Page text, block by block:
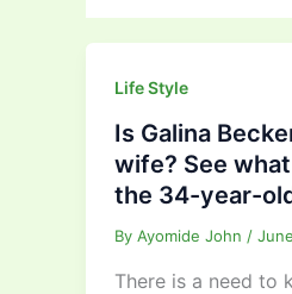
Life Style
Is Galina
wife? See
the 34-year-
By Ayomide John /
There is a need to